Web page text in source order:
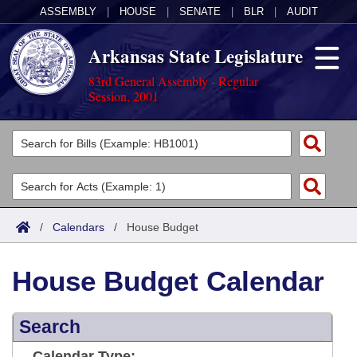
ASSEMBLY HOUSE SENATE BLR AUDIT
Arkansas State Legislature
83rd General Assembly - Regular
Session, 2001
Legislators
List All
Search
Committees
Joint
House
Task Force
Acts
Search by Range
Advanced Search
Code Sections Amended
Bills
Search by Range
Advanced Search
Calendars
Meetings and Events
Arkansas Law
/ Calendars / House Budget
House Budget Calendar
Search